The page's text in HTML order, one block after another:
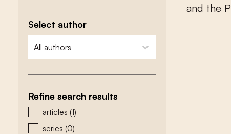
Select author
zoeken - auteurs
select content
Refine search results
zoeken - type
articles (1)
series (0)
and the P